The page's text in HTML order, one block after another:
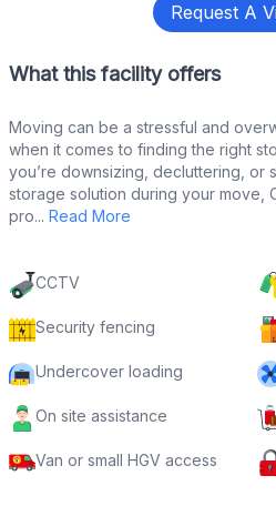
Request A
What this facility offers
Moving can be a stressful and
when it comes to finding the right
you’re downsizing, decluttering, or
storage solution during your move,
pro... Read More
CCTV
Security fencing
Undercover loading
On site assistance
Van or small HGV access